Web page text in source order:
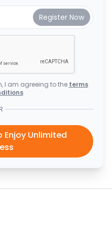
I am agreeing to the terms
Enjoy Unlimited